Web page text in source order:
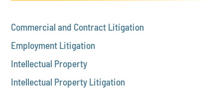
Commercial and Contract Litigation
Employment Litigation
Intellectual Property
Intellectual Property Litigation